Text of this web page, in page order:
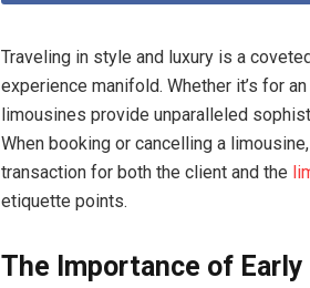
Traveling in style and luxury is a
experience manifold. Whether it’s for
limousines provide unparalleled
When booking or cancelling a
transaction for both the client and the
etiquette points.
The Importance of